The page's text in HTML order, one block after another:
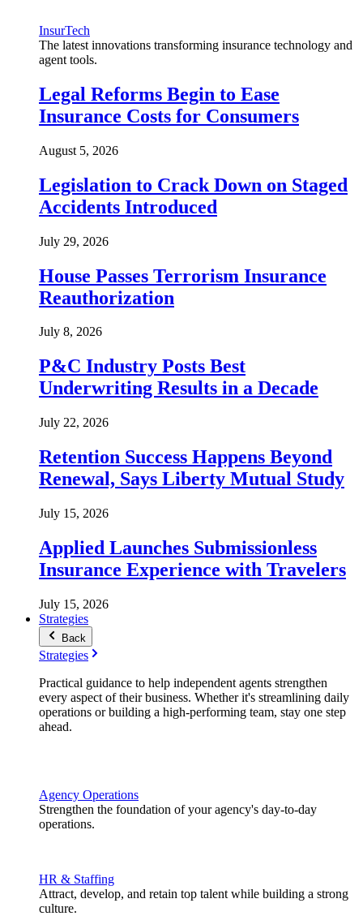
InsurTech
The latest innovations transforming insurance technology and
agent tools.
Legal Reforms Begin to Ease
Insurance Costs for Consumers
August 5, 2026
Legislation to Crack Down on Staged
Accidents Introduced
July 29, 2026
House Passes Terrorism Insurance
Reauthorization
July 8, 2026
P&C Industry Posts Best
Underwriting Results in a Decade
July 22, 2026
Retention Success Happens Beyond
Renewal, Says Liberty Mutual Study
July 15, 2026
Applied Launches Submissionless
Insurance Experience with Travelers
July 15, 2026
Strategies
Back
Strategies
Practical guidance to help independent agents strengthen
every aspect of their business. Whether it's streamlining daily
operations or building a high-performing team, stay one step
ahead.
Agency Operations
Strengthen the foundation of your agency's day-to-day
operations.
HR & Staffing
Attract, develop, and retain top talent while building a strong
culture.